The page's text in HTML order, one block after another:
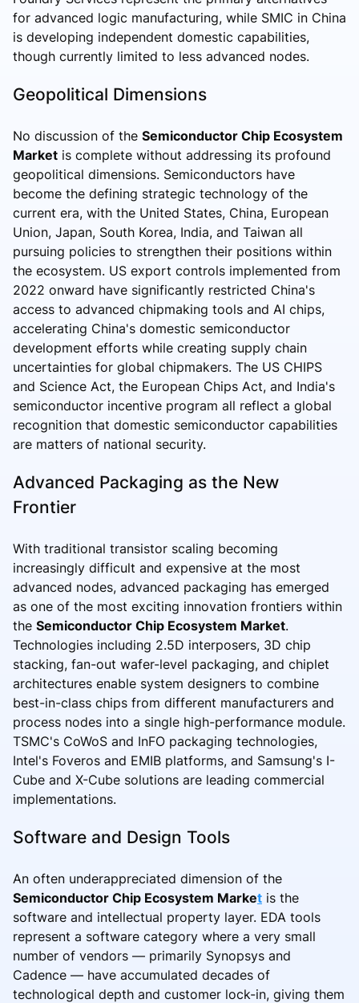
for advanced logic manufacturing, while SMIC in China
is developing independent domestic capabilities,
though currently limited to less advanced nodes.
Geopolitical Dimensions
No discussion of the Semiconductor Chip Ecosystem
Market is complete without addressing its profound
geopolitical dimensions. Semiconductors have
become the defining strategic technology of the
current era, with the United States, China, European
Union, Japan, South Korea, India, and Taiwan all
pursuing policies to strengthen their positions within
the ecosystem. US export controls implemented from
2022 onward have significantly restricted China's
access to advanced chipmaking tools and AI chips,
accelerating China's domestic semiconductor
development efforts while creating supply chain
uncertainties for global chipmakers. The US CHIPS
and Science Act, the European Chips Act, and India's
semiconductor incentive program all reflect a global
recognition that domestic semiconductor capabilities
are matters of national security.
Advanced Packaging as the New
Frontier
With traditional transistor scaling becoming
increasingly difficult and expensive at the most
advanced nodes, advanced packaging has emerged
as one of the most exciting innovation frontiers within
the Semiconductor Chip Ecosystem Market.
Technologies including 2.5D interposers, 3D chip
stacking, fan-out wafer-level packaging, and chiplet
architectures enable system designers to combine
best-in-class chips from different manufacturers and
process nodes into a single high-performance module.
TSMC's CoWoS and InFO packaging technologies,
Intel's Foveros and EMIB platforms, and Samsung's I-
Cube and X-Cube solutions are leading commercial
implementations.
Software and Design Tools
An often underappreciated dimension of the
Semiconductor Chip Ecosystem Market is the
software and intellectual property layer. EDA tools
represent a software category where a very small
number of vendors — primarily Synopsys and
Cadence — have accumulated decades of
technological depth and customer lock-in, giving them